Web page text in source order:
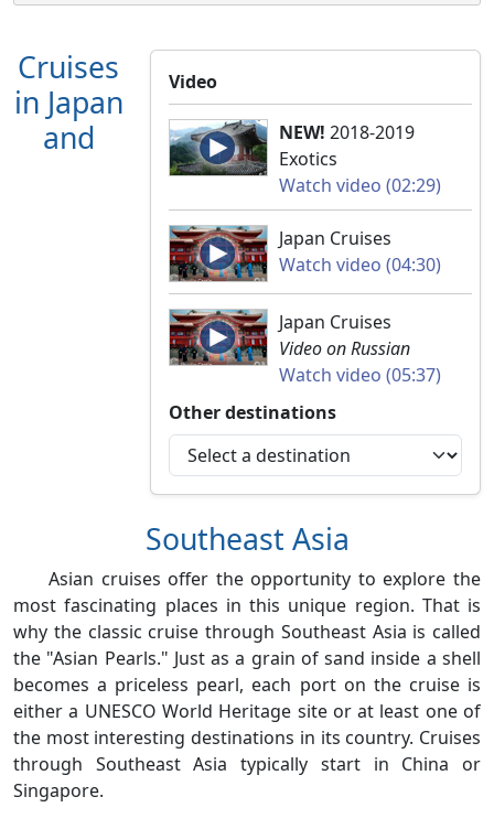
Video
NEW! 2018-2019
Exotics
Watch video (02:29)
Japan Cruises
Watch video (04:30)
Japan Cruises
Video on Russian
Watch video (05:37)
Other destinations
Cruises
in Japan
and
Southeast Asia
Asian cruises offer the opportunity to explore the
most fascinating places in this unique region. That is
why the classic cruise through Southeast Asia is called
the "Asian Pearls." Just as a grain of sand inside a shell
becomes a priceless pearl, each port on the cruise is
either a UNESCO World Heritage site or at least one of
the most interesting destinations in its country. Cruises
through Southeast Asia typically start in China or
Singapore.